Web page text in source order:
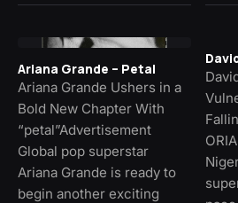
Ariana Grande – Petal
Ariana Grande Ushers in a
Bold New Chapter With
“petal”Advertisement
Global pop superstar
Ariana Grande is ready to
begin another exciting